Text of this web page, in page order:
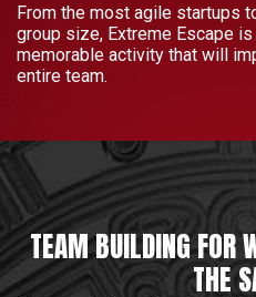
From the most agile startups
group size, Extreme Escape
memorable activity that will
entire team.
TEAM BUILDING FOR
THE